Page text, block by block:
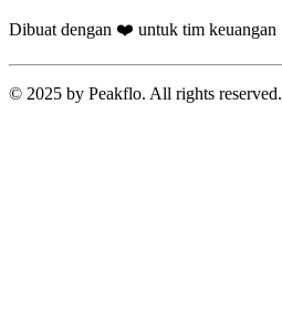
Dibuat dengan ❤️ untuk tim keuangan
© 2025 by Peakflo. All rights reserved.